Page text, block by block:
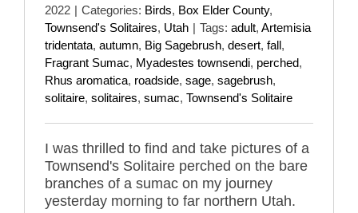
2022 | Categories: Birds, Box Elder County,
Townsend's Solitaires, Utah | Tags: adult, Artemisia
tridentata, autumn, Big Sagebrush, desert, fall,
Fragrant Sumac, Myadestes townsendi, perched,
Rhus aromatica, roadside, sage, sagebrush,
solitaire, solitaires, sumac, Townsend's Solitaire
I was thrilled to find and take pictures of a
Townsend's Solitaire perched on the bare
branches of a sumac on my journey
yesterday morning to far northern Utah.